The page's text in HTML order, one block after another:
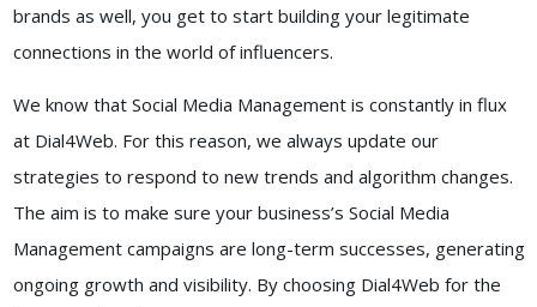
brands as well, you get to start building your legitimate
connections in the world of influencers.
We know that Social Media Management is constantly in flux
at Dial4Web. For this reason, we always update our
strategies to respond to new trends and algorithm changes.
The aim is to make sure your business’s Social Media
Management campaigns are long-term successes, generating
ongoing growth and visibility. By choosing Dial4Web for the